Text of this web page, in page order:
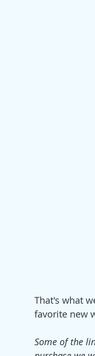
That's what
favorite new
Some of the